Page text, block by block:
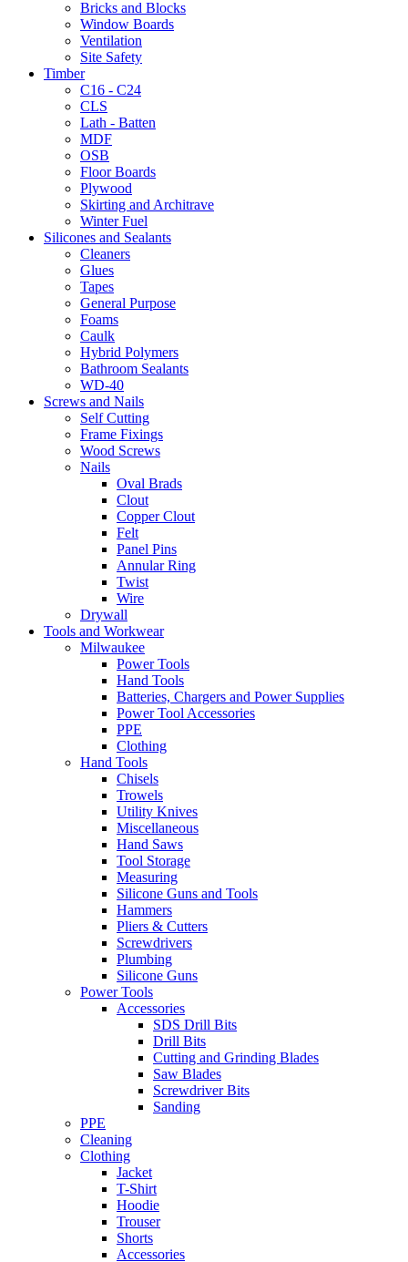
Bricks and Blocks
Window Boards
Ventilation
Site Safety
Timber
C16 - C24
CLS
Lath - Batten
MDF
OSB
Floor Boards
Plywood
Skirting and Architrave
Winter Fuel
Silicones and Sealants
Cleaners
Glues
Tapes
General Purpose
Foams
Caulk
Hybrid Polymers
Bathroom Sealants
WD-40
Screws and Nails
Self Cutting
Frame Fixings
Wood Screws
Nails
Oval Brads
Clout
Copper Clout
Felt
Panel Pins
Annular Ring
Twist
Wire
Drywall
Tools and Workwear
Milwaukee
Power Tools
Hand Tools
Batteries, Chargers and Power Supplies
Power Tool Accessories
PPE
Clothing
Hand Tools
Chisels
Trowels
Utility Knives
Miscellaneous
Hand Saws
Tool Storage
Measuring
Silicone Guns and Tools
Hammers
Pliers & Cutters
Screwdrivers
Plumbing
Silicone Guns
Power Tools
Accessories
SDS Drill Bits
Drill Bits
Cutting and Grinding Blades
Saw Blades
Screwdriver Bits
Sanding
PPE
Cleaning
Clothing
Jacket
T-Shirt
Hoodie
Trouser
Shorts
Accessories